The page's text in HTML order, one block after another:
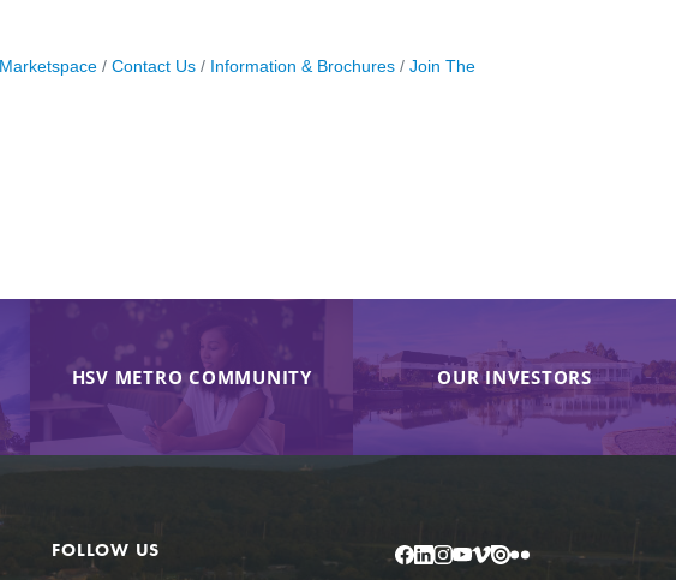
Marketspace Contact Us Information & Brochures
Join The
HSV METRO COMMUNITY OUR INVESTORS
FOLLOW US Facebook
LinkedIn
Instagram
YouTube
Vimeo
IssuuFlickr